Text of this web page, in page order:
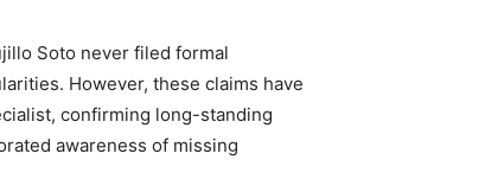
Soto never filed formal
However, these claims have
confirming long-standing
awareness of missing